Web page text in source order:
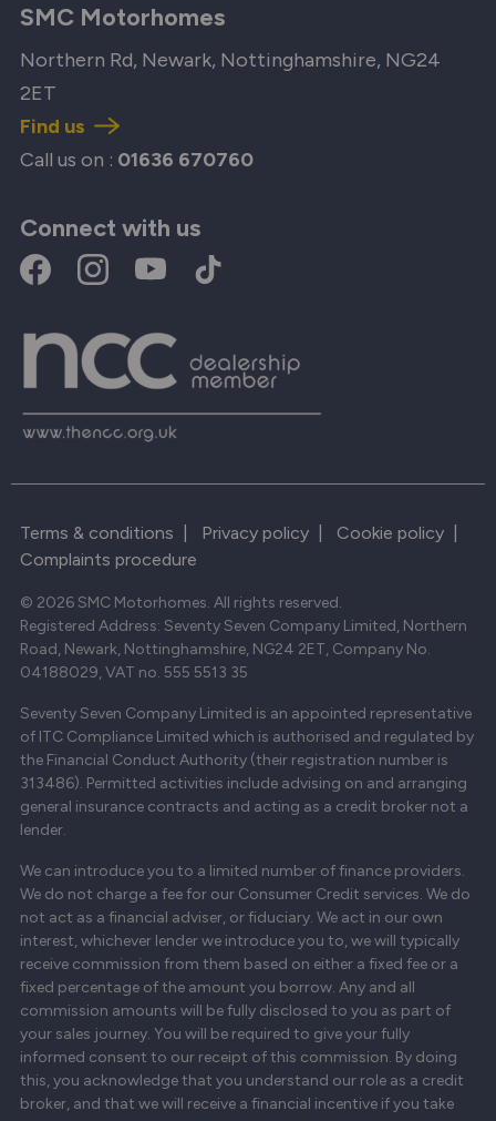
SMC Motorhomes
Northern Rd, Newark, Nottinghamshire, NG24
2ET
Find us
Call us on : 01636 670760
Connect with us
Terms & conditions Privacy policy Cookie policy
Complaints procedure
© 2026 SMC Motorhomes. All rights reserved.
Registered Address: Seventy Seven Company Limited, Northern
Road, Newark, Nottinghamshire, NG24 2ET, Company No.
04188029, VAT no. 555 5513 35
Seventy Seven Company Limited is an appointed representative
of ITC Compliance Limited which is authorised and regulated by
the Financial Conduct Authority (their registration number is
313486). Permitted activities include advising on and arranging
general insurance contracts and acting as a credit broker not a
lender.
We can introduce you to a limited number of finance providers.
We do not charge a fee for our Consumer Credit services. We do
not act as a financial adviser, or fiduciary. We act in our own
interest, whichever lender we introduce you to, we will typically
receive commission from them based on either a fixed fee or a
fixed percentage of the amount you borrow. Any and all
commission amounts will be fully disclosed to you as part of
your sales journey. You will be required to give your fully
informed consent to our receipt of this commission. By doing
this, you acknowledge that you understand our role as a credit
broker, and that we will receive a financial incentive if you take